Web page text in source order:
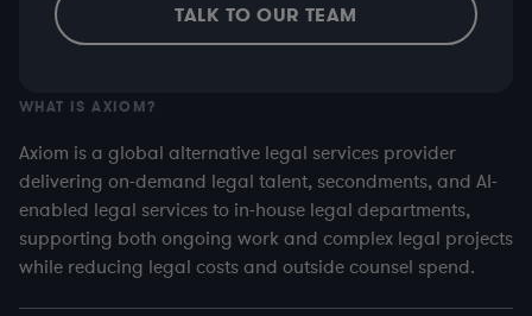
TALK TO OUR TEAM
WHAT IS AXIOM?
Axiom is a global alternative legal services provider
delivering on-demand legal talent, secondments, and AI-
enabled legal services to in-house legal departments,
supporting both ongoing work and complex legal projects
while reducing legal costs and outside counsel spend.